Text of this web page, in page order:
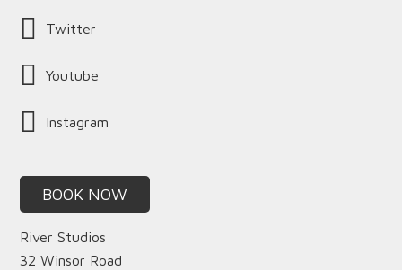
Twitter
Youtube
Instagram
BOOK NOW
River Studios
32 Winsor Road